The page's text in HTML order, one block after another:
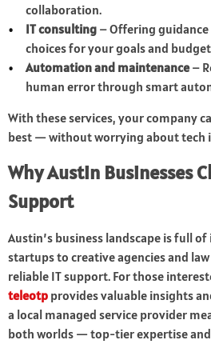
collaboration.
IT consulting – Offering
choices for your goals and
Automation and maintenance–
human error through smart
With these services, your company
best — without worrying about tech
Why Austin Businesses
Support
Austin’s business landscape is full
startups to creative agencies and
reliable IT support. For those
teleotp provides valuable insights
a local managed service provider
both worlds — top-tier expertise